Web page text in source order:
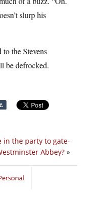
slurp his
to the Stevens
be defrocked.
in the party to gate-
Abbey? »